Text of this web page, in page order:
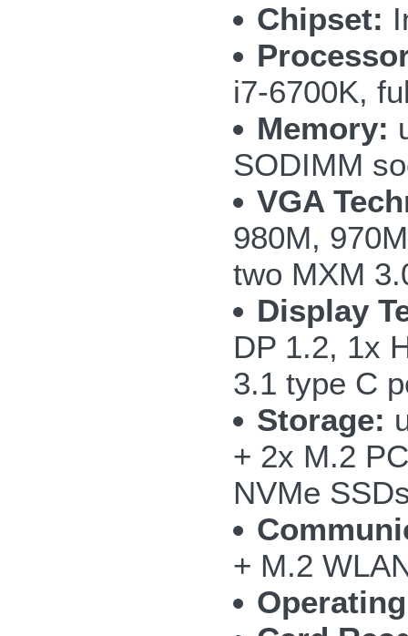
Chipset:
i7-6700K,
Memory:
SODIMM
VGA
980M,
two MXM
Display
DP 1.2, 1x
3.1 type C
Storage:
+ 2x M.2
NVMe
+ M.2